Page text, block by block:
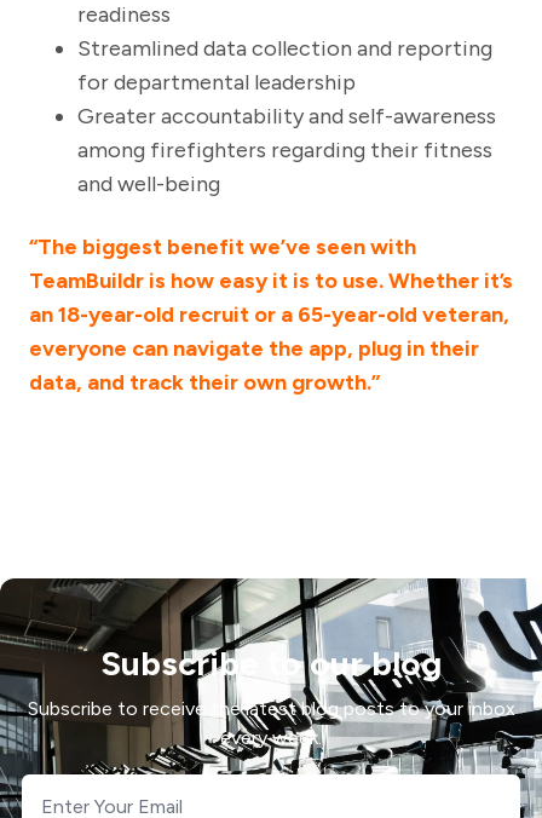
readiness
Streamlined data collection and reporting
for departmental leadership
Greater accountability and self-awareness
among firefighters regarding their fitness
and well-being
“The biggest benefit we’ve seen with
TeamBuildr is how easy it is to use. Whether it’s
an 18-year-old recruit or a 65-year-old veteran,
everyone can navigate the app, plug in their
data, and track their own growth.”
Subscribe to our blog
Subscribe to receive the latest blog posts to your inbox
every week.